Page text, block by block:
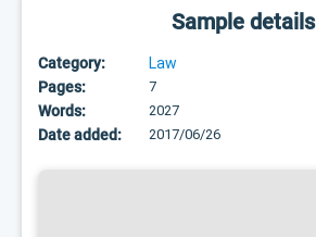
Sample details
Category:
Law
Pages:
7
Words: 2027
Date added: 2017/06/26